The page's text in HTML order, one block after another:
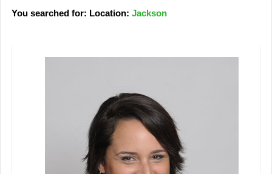
You searched for: Location:Jackson